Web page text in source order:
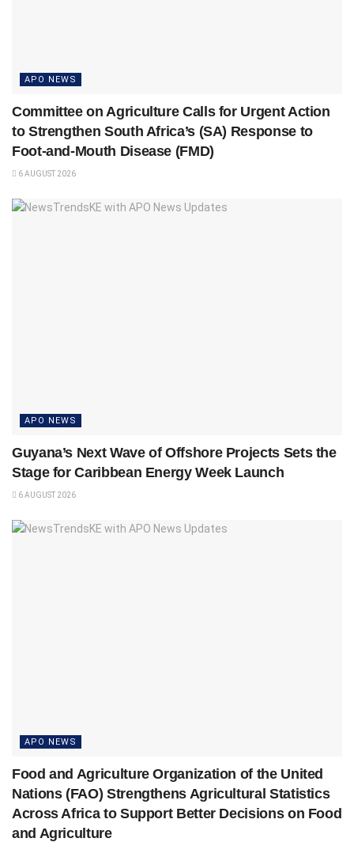
APO NEWS
Committee on Agriculture Calls for Urgent Action
to Strengthen South Africa’s (SA) Response to
Foot-and-Mouth Disease (FMD)
6 AUGUST 2026
APO NEWS
Guyana’s Next Wave of Offshore Projects Sets the
Stage for Caribbean Energy Week Launch
6 AUGUST 2026
APO NEWS
Food and Agriculture Organization of the United
Nations (FAO) Strengthens Agricultural Statistics
Across Africa to Support Better Decisions on Food
and Agriculture